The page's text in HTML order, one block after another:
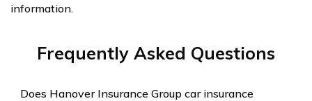
information.
Frequently Asked Questions
Does Hanover Insurance Group car insurance